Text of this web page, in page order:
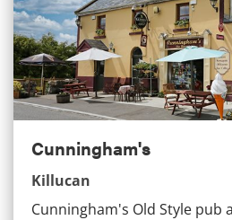
Cunningham's
Killucan
Cunningham's Old Style pub